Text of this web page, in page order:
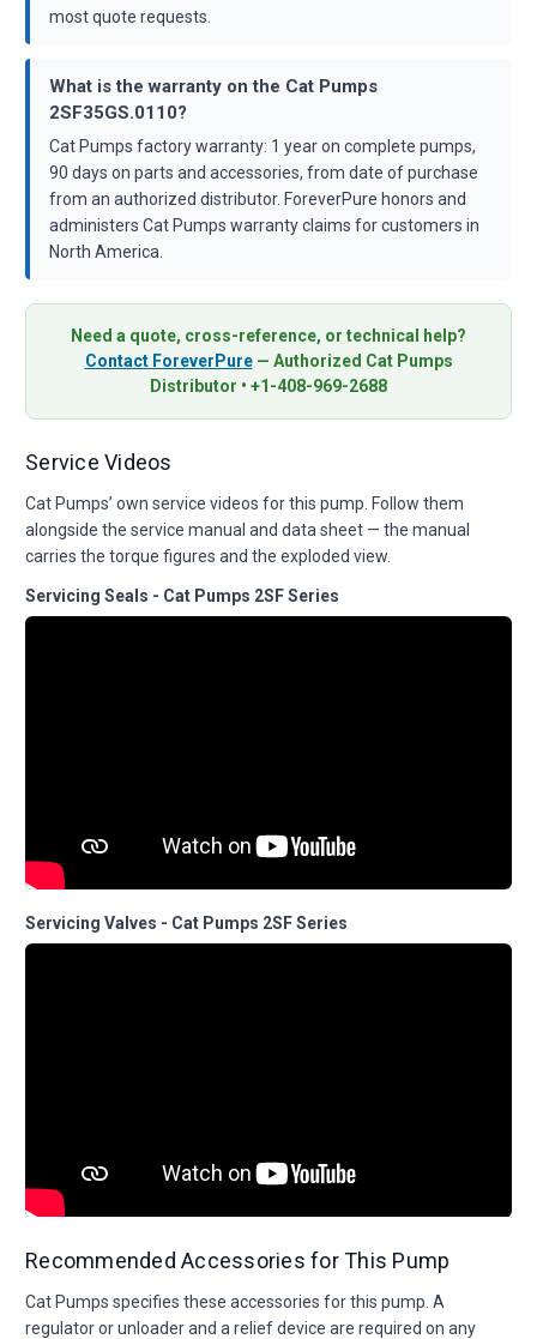
most quote requests.
What is the warranty on the Cat Pumps
2SF35GS.0110?
Cat Pumps factory warranty: 1 year on complete pumps,
90 days on parts and accessories, from date of purchase
from an authorized distributor. ForeverPure honors and
administers Cat Pumps warranty claims for customers in
North America.
Need a quote, cross-reference, or technical help?
Contact ForeverPure— Authorized Cat Pumps
Distributor • +1-408-969-2688
Service Videos
Cat Pumps’ own service videos for this pump. Follow them
alongside the service manual and data sheet — the manual
carries the torque figures and the exploded view.
Servicing Seals - Cat Pumps 2SF Series
Servicing Valves - Cat Pumps 2SF Series
Recommended Accessories for This Pump
Cat Pumps specifies these accessories for this pump. A
regulator or unloader and a relief device are required on any